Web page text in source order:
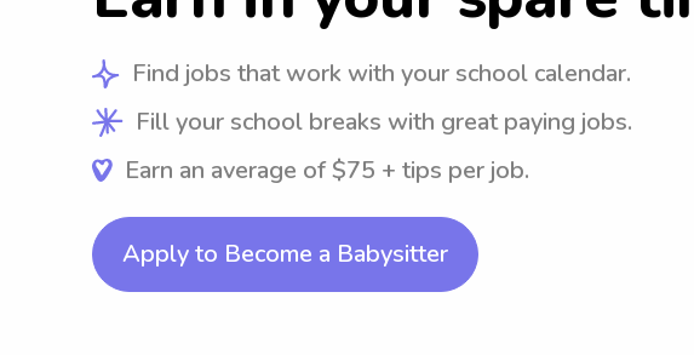
Find jobs that work with your school calendar.
Fill your school breaks with great paying jobs.
Earn an average of $75 + tips per job.
Apply to Become a Babysitter